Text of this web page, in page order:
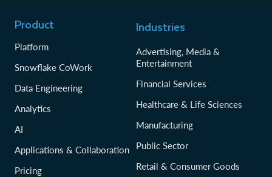
Product
Platform
Snowflake CoWork
Data Engineering
Analytics
AI
Applications & Collaboration
Pricing
Industries
Advertising, Media &
Entertainment
Financial Services
Healthcare & Life Sciences
Manufacturing
Public Sector
Retail & Consumer Goods